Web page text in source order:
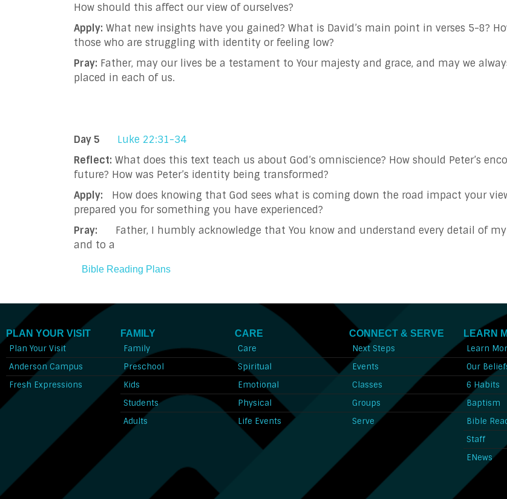
How should this affect our view of ourselves?
Apply: What new insights have you gained? What is David’s main point in verses 5-8?
those who are struggling with identity or feeling low?
Pray: Father, may our lives be a testament to Your majesty and grace, and may we
placed in each of us.
Day 5
Luke 22:31-34
Reflect: What does this text teach us about God’s omniscience? How should Peter’s
future? How was Peter’s identity being transformed?
Apply: How does knowing that God sees what is coming down the road impact your
prepared you for something you have experienced?
Pray: Father, I humbly acknowledge that You know and understand every detail of
and to a
Bible Reading Plans
PLAN YOUR VISIT
Plan Your Visit
Anderson Campus
Fresh Expressions
FAMILY
Family
Preschool
Kids
Students
Adults
CARE
Care
Spiritual
Emotional
Physical
Life Events
CONNECT & SERVE
Next Steps
Events
Classes
Groups
Serve
LEARN
Learn
Our
6 Habits
Baptism
Bible
Staff
ENews